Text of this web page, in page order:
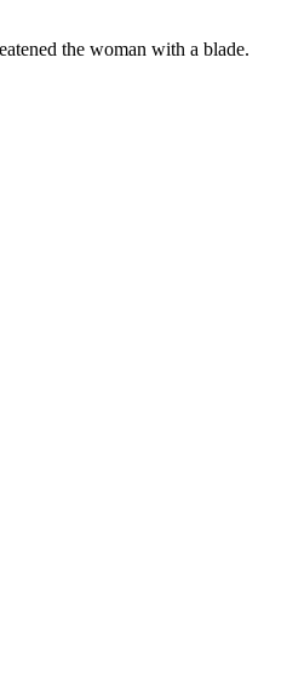
the woman with a blade.